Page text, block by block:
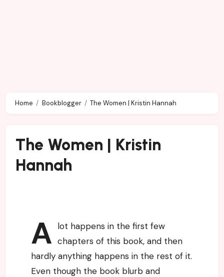
Home Bookblogger The Women | Kristin Hannah
The Women | Kristin
Hannah
A lot happens in the first few
chapters of this book, and then
hardly anything happens in the rest of it.
Even though the book blurb and